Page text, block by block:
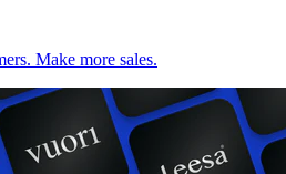
Make more sales.